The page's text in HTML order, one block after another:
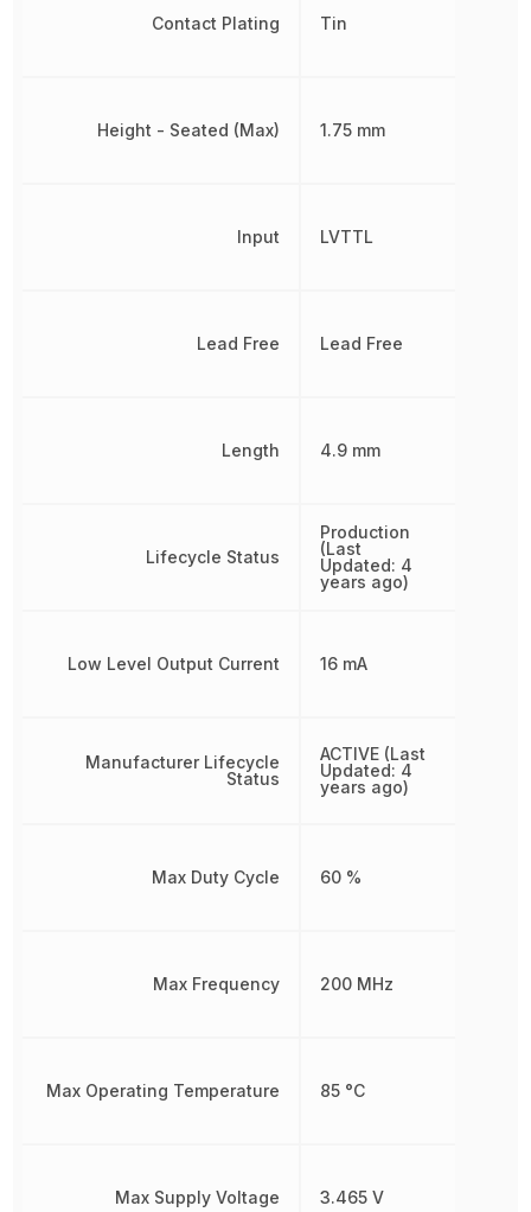
Contact Plating
Height - Seated (Max)
Input
Lead Free
Length
Lifecycle Status
Low Level Output Current
Manufacturer Lifecycle
Status
Max Duty Cycle
Max Frequency
Max Operating Temperature
Max Supply Voltage
Tin
1.75 mm
LVTTL
Lead Free
4.9 mm
Production
(Last
Updated: 4
years ago)
16 mA
ACTIVE (Last
Updated: 4
years ago)
60 %
200 MHz
85 °C
3.465 V